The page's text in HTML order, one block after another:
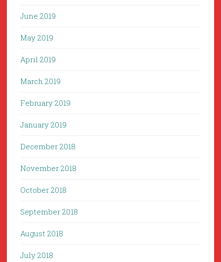
June 2019
May 2019
April 2019
March 2019
February 2019
January 2019
December 2018
November 2018
October 2018
September 2018
August 2018
July 2018